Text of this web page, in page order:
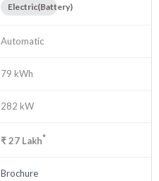
Electric(Battery)
Automatic
79 kWh
282 kW
₹27 Lakh*
Brochure